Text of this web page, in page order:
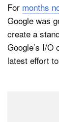
For months
Google was
create a
Google’s I/O
latest effort